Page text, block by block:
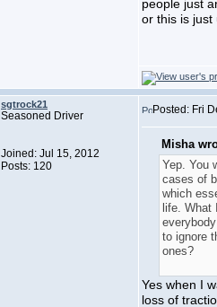
people just
or this is just
sgtrock21
Seasoned Driver
Joined: Jul 15, 2012
Posts: 120
Posted: Fri
Misha
Yep. You
cases of
which
life. What
to ignore
ones?
Yes when I
loss of